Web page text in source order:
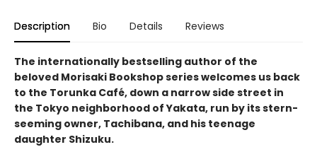
Description Bio Details Reviews
The internationally bestselling author of the
beloved Morisaki Bookshop series welcomes us back
to the Torunka Café, down a narrow side street in
the Tokyo neighborhood of Yakata, run by its stern-
seeming owner, Tachibana, and his teenage
daughter Shizuku.